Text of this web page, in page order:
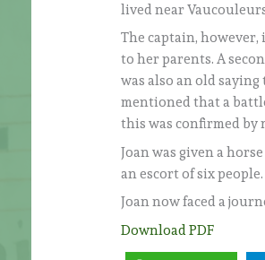
lived near
The captain,
to her parents. A
was also an old
mentioned that a
this was confirmed by
Joan was given a
an escort of six people.
Joan now faced a
Download PDF